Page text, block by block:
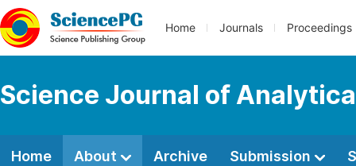
Home Journals Proceedings
Science Journal of
Home About Archive Submission